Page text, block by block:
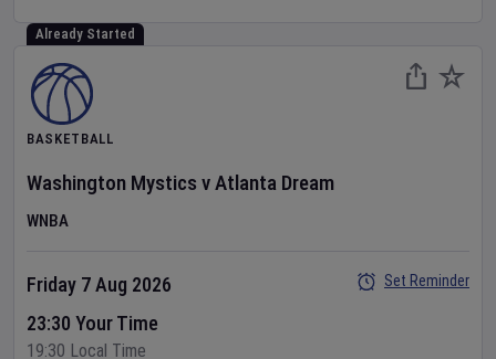
Already Started
BASKETBALL
Washington Mystics vAtlanta Dream
WNBA
Friday 7 Aug 2026
23:30 Your Time
19:30 Local Time
Set Reminder